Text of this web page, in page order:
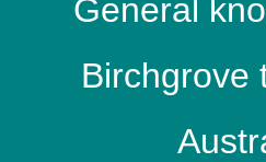
General
Birchgrove